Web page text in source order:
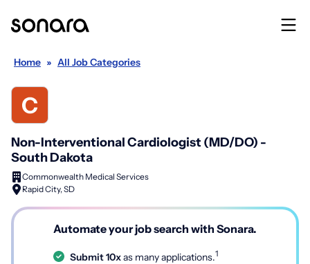
Home » All Job Categories
Non-Interventional Cardiologist (MD/DO) -
South Dakota
Commonwealth Medical Services
Rapid City, SD
Automate your job search with Sonara.
Submit 10xas many applications.1